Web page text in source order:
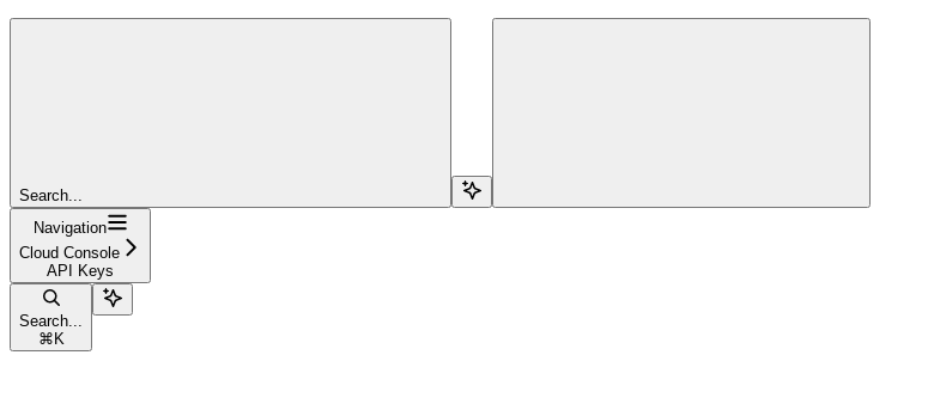
Search...
Navigation
Cloud Console
API Keys
Search...
⌘ K